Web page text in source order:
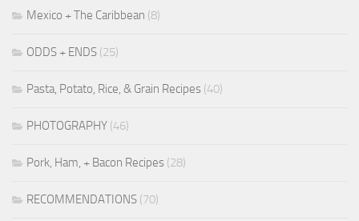
Mexico + The Caribbean (8)
ODDS + ENDS (25)
Pasta, Potato, Rice, & Grain Recipes (40)
PHOTOGRAPHY (46)
Pork, Ham, + Bacon Recipes (28)
RECOMMENDATIONS (70)